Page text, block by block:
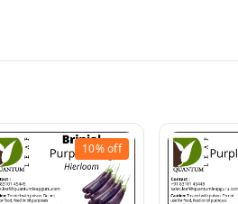
10%off